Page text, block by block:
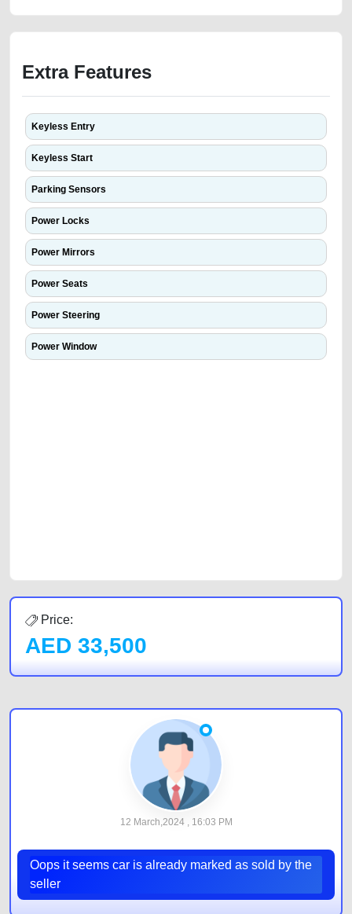
Extra Features
Keyless Entry
Keyless Start
Parking Sensors
Power Locks
Power Mirrors
Power Seats
Power Steering
Power Window
Price:
AED 33,500
12 March,2024 , 16:03 PM
Oops it seems car is already marked as sold by the
seller